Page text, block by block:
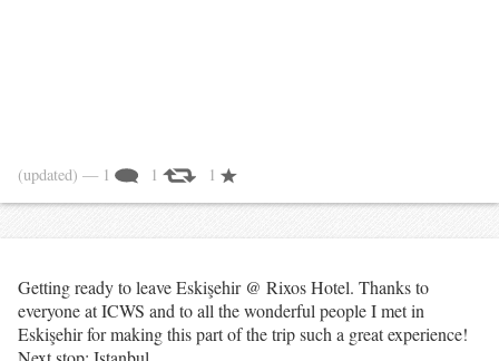
(updated) — 1 1 1
Getting ready to leave Eskişehir @ Rixos Hotel. Thanks to
everyone at ICWS and to all the wonderful people I met in
Eskişehir for making this part of the trip such a great experience!